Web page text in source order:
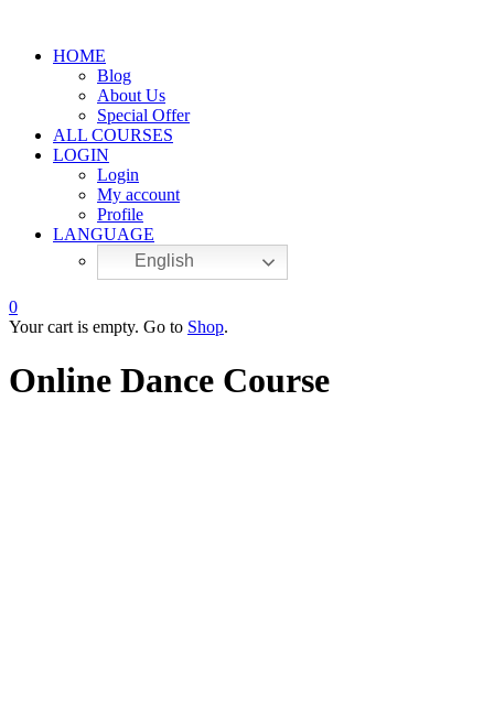
HOME
Blog
About Us
Special Offer
ALL COURSES
LOGIN
Login
My account
Profile
LANGUAGE
English
0
Your cart is empty. Go to Shop.
Online Dance Course